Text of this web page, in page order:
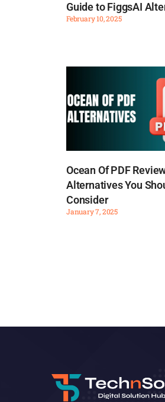
Guide to FiggsAI
February 10, 2025
Ocean Of PDF
Alternatives You
Consider
January 7, 2025